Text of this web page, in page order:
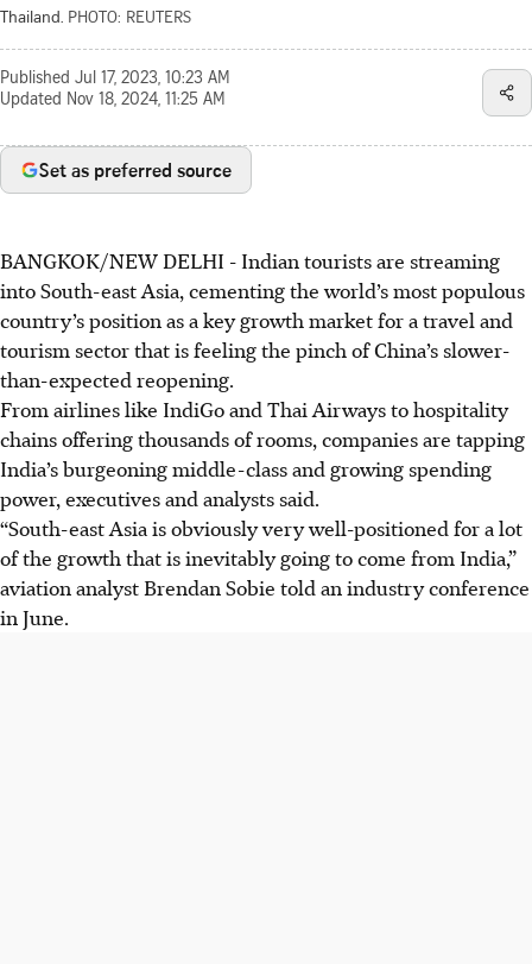
Thailand. PHOTO: REUTERS
Published Jul 17, 2023, 10:23 AM
Updated Nov 18, 2024, 11:25 AM
Set as preferred source
BANGKOK/NEW DELHI - Indian tourists are streaming
into South-east Asia, cementing the world’s most populous
country’s position as a key growth market for a travel and
tourism sector that is feeling the pinch of China’s slower-
than-expected reopening.
From airlines like IndiGo and Thai Airways to hospitality
chains offering thousands of rooms, companies are tapping
India’s burgeoning middle-class and growing spending
power, executives and analysts said.
“South-east Asia is obviously very well-positioned for a lot
of the growth that is inevitably going to come from India,”
aviation analyst Brendan Sobie told an industry conference
in June.